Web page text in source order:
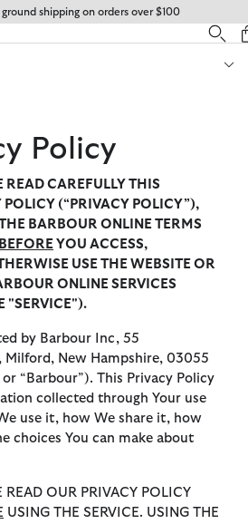
Statement
*Express Shipping $20
Policy
READ CAREFULLY THIS
POLICY (“PRIVACY POLICY”),
BARBOUR ONLINE TERMS
BEFORE YOU ACCESS,
USE THE WEBSITE OR
ONLINE SERVICES
"SERVICE").
by Barbour Inc, 55
Milford, New Hampshire, 03055
“Barbour”). This Privacy Policy
collected through Your use
use it, how We share it, how
choices You can make about
READ OUR PRIVACY POLICY
USING THE SERVICE. USING THE